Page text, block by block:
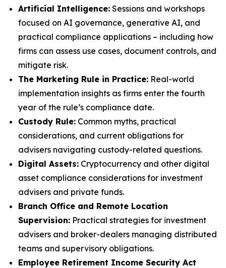
Artificial Intelligence: Sessions and workshops
focused on AI governance, generative AI, and
practical compliance applications – including how
firms can assess use cases, document controls, and
mitigate risk.
The Marketing Rule in Practice: Real-world
implementation insights as firms enter the fourth
year of the rule’s compliance date.
Custody Rule: Common myths, practical
considerations, and current obligations for
advisers navigating custody-related questions.
Digital Assets: Cryptocurrency and other digital
asset compliance considerations for investment
advisers and private funds.
Branch Office and Remote Location
Supervision: Practical strategies for investment
advisers and broker-dealers managing distributed
teams and supervisory obligations.
Employee Retirement Income Security Act